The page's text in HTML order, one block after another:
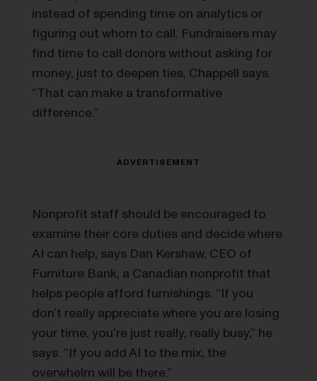
instead of spending time on analytics or
figuring out whom to call. Fundraisers may
find time to call donors without asking for
money, just to deepen ties, Chappell says.
“That can make a transformative
difference.”
Nonprofit staff should be encouraged to
examine their core duties and decide where
AI can help, says Dan Kershaw, CEO of
Furniture Bank, a Canadian nonprofit that
helps people afford furnishings. “If you
don’t really appreciate where you are losing
your time, you’re just really, really busy,” he
says. “If you add AI to the mix, the
overwhelm will be there.”